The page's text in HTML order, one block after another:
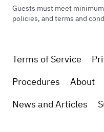
Guests must meet
policies, and terms and
Terms of Service
Procedures
About
News and Articles